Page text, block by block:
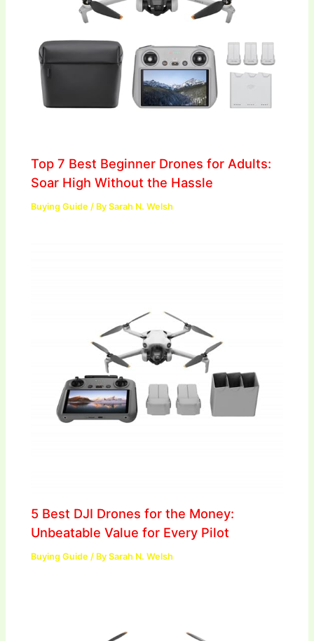
Top 7 Best Beginner Drones for Adults:
Soar High Without the Hassle
Buying Guide / BySarah N. Welsh
5 Best DJI Drones for the Money:
Unbeatable Value for Every Pilot
Buying Guide / BySarah N. Welsh